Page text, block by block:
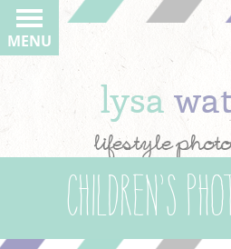
lysa
lifestyle
MENU
Children’s